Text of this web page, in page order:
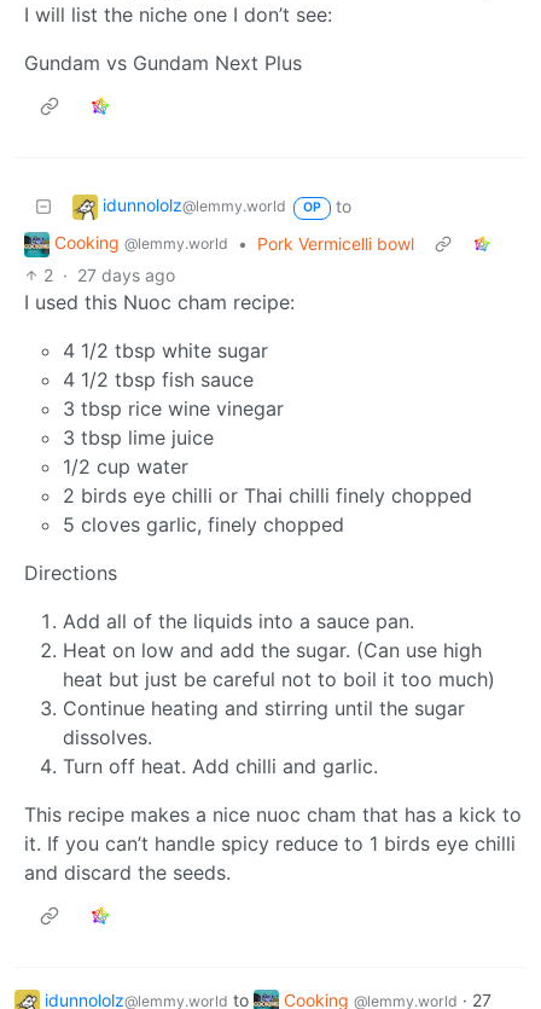
I will list the niche one I don’t see:
Gundam vs Gundam Next Plus
idunnololz@lemmy.world OP
to
Cooking @lemmy.world •
Pork Vermicelli bowl
2 · 27 days ago
I used this Nuoc cham recipe:
4 1/2 tbsp white sugar
4 1/2 tbsp fish sauce
3 tbsp rice wine vinegar
3 tbsp lime juice
1/2 cup water
2 birds eye chilli or Thai chilli finely chopped
5 cloves garlic, finely chopped
Directions
Add all of the liquids into a sauce pan.
Heat on low and add the sugar. (Can use high
heat but just be careful not to boil it too much)
Continue heating and stirring until the sugar
dissolves.
Turn off heat. Add chilli and garlic.
This recipe makes a nice nuoc cham that has a kick to
it. If you can’t handle spicy reduce to 1 birds eye chilli
and discard the seeds.
idunnololz@lemmy.world to Cooking @lemmy.world · 27